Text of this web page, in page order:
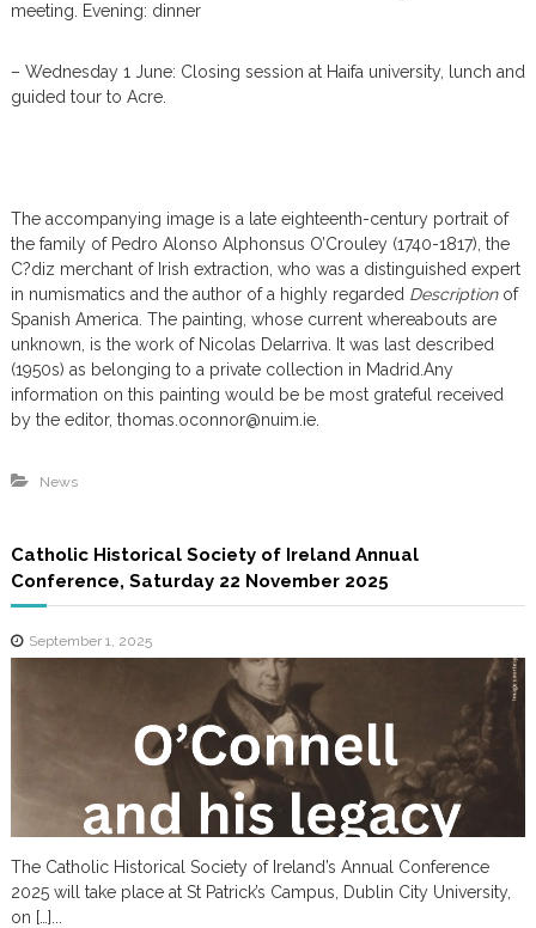
meeting. Evening: dinner
– Wednesday 1 June: Closing session at Haifa university, lunch and
guided tour to Acre.
The accompanying image is a late eighteenth-century portrait of
the family of Pedro Alonso Alphonsus O’Crouley (1740-1817), the
C?diz merchant of Irish extraction, who was a distinguished expert
in numismatics and the author of a highly regarded Descriptionof
Spanish America. The painting, whose current whereabouts are
unknown, is the work of Nicolas Delarriva. It was last described
(1950s) as belonging to a private collection in Madrid.Any
information on this painting would be be most grateful received
by the editor, thomas.oconnor@nuim.ie.
News
Catholic Historical Society of Ireland Annual
Conference, Saturday 22 November 2025
September 1, 2025
The Catholic Historical Society of Ireland’s Annual Conference
2025 will take place at St Patrick’s Campus, Dublin City University,
on […]...